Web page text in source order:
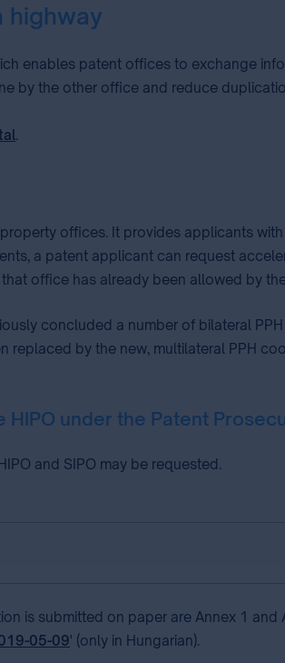
highway
enables patent offices to exchange
by the other office and reduce
.
offices. It provides applicants
a patent applicant can request
office has already been allowed by the
concluded a number of bilateral
by the new, multilateral PPH
under the Patent
and SIPO may be requested.
is submitted on paper are Annex 1
05-09' (only in Hungarian).